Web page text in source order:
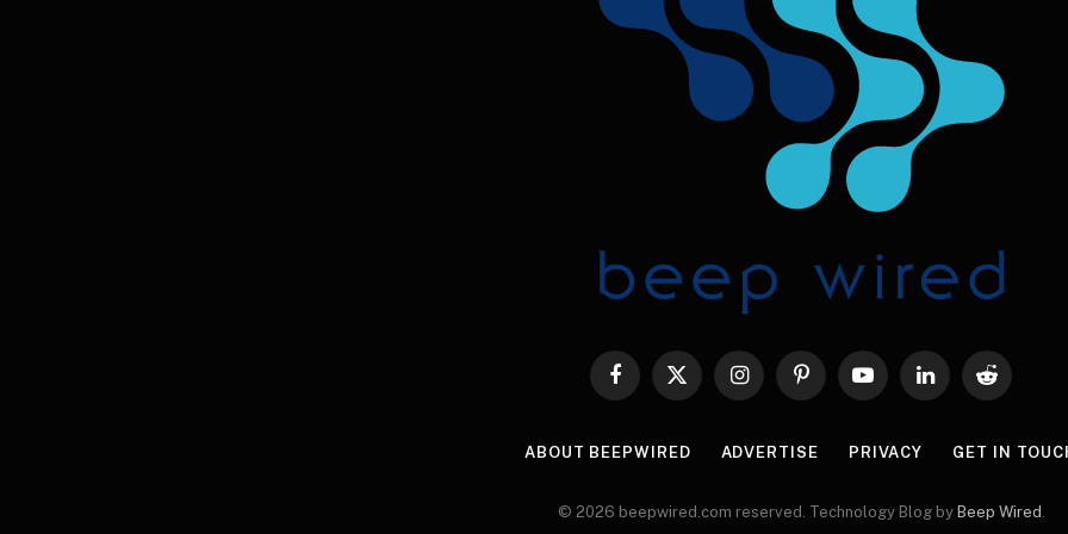
Facebook
X
InstagramPinterestYouTubeLinkedInReddit
ABOUT BEEPWIRED ADVERTISE PRIVACY GET IN
© 2026 beepwired.com reserved. Technology Blog by Beep Wired .